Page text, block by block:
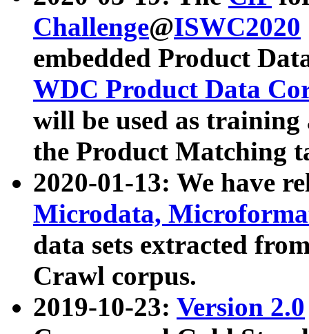
Challenge@ISWC2020
embedded Product
WDC Product Data
will be used as
the Product Matching
2020-01-13: We have
Microdata,
data sets extracted
Crawl corpus.
2019-10-23: Version 2.0